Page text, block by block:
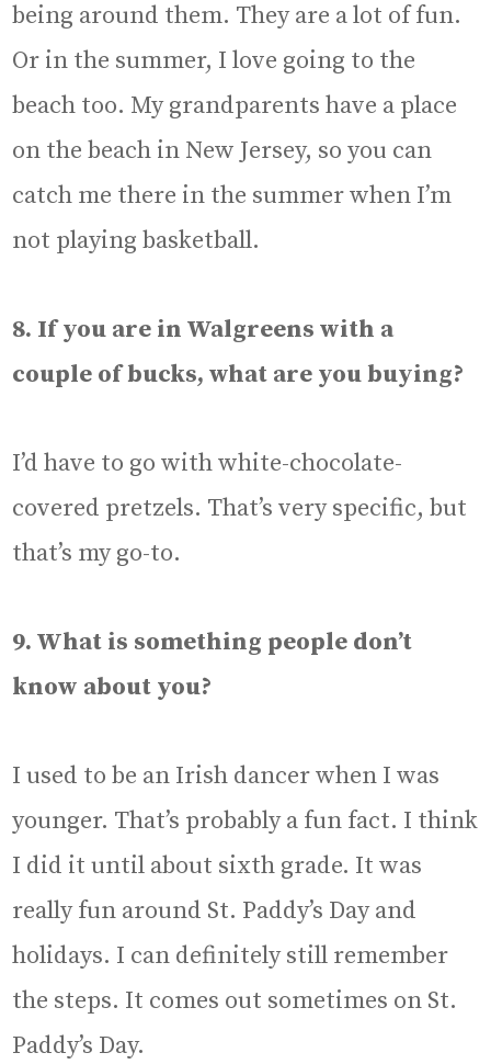
being around them. They are a lot of fun.
Or in the summer, I love going to the
beach too. My grandparents have a place
on the beach in New Jersey, so you can
catch me there in the summer when I’m
not playing basketball.
8. If you are in Walgreens with a
couple of bucks, what are you buying?
I’d have to go with white-chocolate-
covered pretzels. That’s very specific, but
that’s my go-to.
9. What is something people don’t
know about you?
I used to be an Irish dancer when I was
younger. That’s probably a fun fact. I think
I did it until about sixth grade. It was
really fun around St. Paddy’s Day and
holidays. I can definitely still remember
the steps. It comes out sometimes on St.
Paddy’s Day.